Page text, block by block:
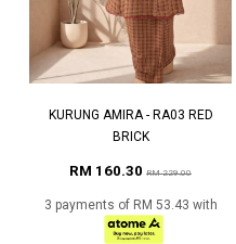
KURUNG AMIRA - RA03 RED
BRICK
RM 160.30 RM 229.00
3 payments of RM 53.43 with